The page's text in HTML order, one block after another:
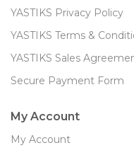
YASTIKS Privacy Policy
YASTIKS Terms &
YASTIKS Sales
Secure Payment Form
My Account
My Account